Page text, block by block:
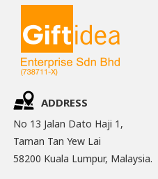
ADDRESS
No 13 Jalan Dato Haji 1,
Taman Tan Yew Lai
58200 Kuala Lumpur, Malaysia.